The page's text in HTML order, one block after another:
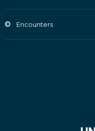
Encounters